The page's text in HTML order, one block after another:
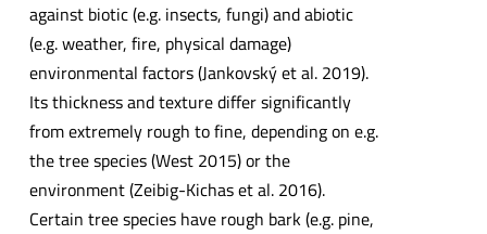
against biotic (e.g. insects, fungi) and abiotic
(e.g. weather, fire, physical damage)
environmental factors (Jankovský et al. 2019).
Its thickness and texture differ significantly
from extremely rough to fine, depending on e.g.
the tree species (West 2015) or the
environment (Zeibig-Kichas et al. 2016).
Certain tree species have rough bark (e.g. pine,